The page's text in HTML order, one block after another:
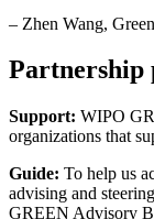
– Zhen Wang,
Partnership
Support: WIPO
organizations that
Guide: To help us
advising and
GREEN Advisory